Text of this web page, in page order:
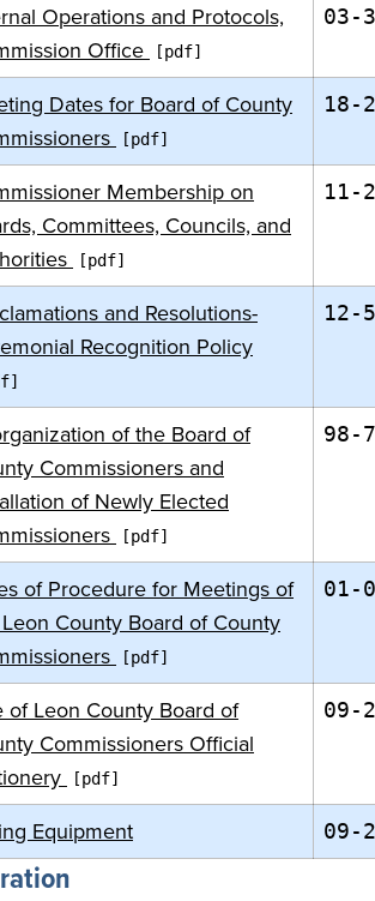
Operations and Protocols,
Office
03-3
Dates for Board of County
18-2
Membership on
Committees, Councils, and
11-2
and Resolutions-
Recognition Policy
12-5
of the Board of
Commissioners and
of Newly Elected
98-7
of Procedure for Meetings of
County Board of County
01-
of Leon County Board of
Commissioners Official
09-2
Equipment 09-2